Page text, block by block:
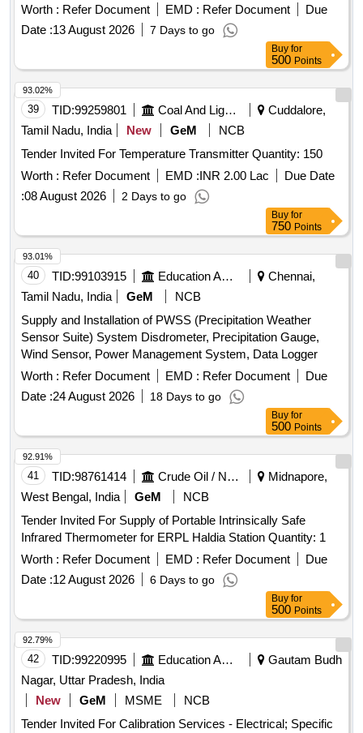
centigrade, resistance tolerance +/- 2 % with 2 meter Teflon
wire and suitable mounting arrangement, confirming to
RDSO Specification No. RDSO/PE /SPEC/AC/0061-2005
(Rev-1), suitable for LHB Type RMPU of AC Coaches. , and
EL/7.1.105/Controller /Main/-04.04.2024. [ Warranty Period:
30 Months after the date of delivery ] ]
Worth : Refer Document EMD : Refer Document
Due
Date :13 August 2026 7 Days to go
Buy for
500 Points
39 TID:99259801 Coal And Lignite
Cuddalore,
Tamil Nadu, India
New GeM
NCB
Tender Invited For Temperature Transmitter Quantity: 150
Worth : Refer Document EMD :INR 2.00 Lac
Due Date
:08 August 2026 2 Days to go
93.02%
Buy for
750 Points
40 TID:99103915 Education And Research Institute
Chennai,
Tamil Nadu, India
GeM
NCB
Supply and Installation of PWSS (Precipitation Weather
Sensor Suite) System Disdrometer, Precipitation Gauge,
Wind Sensor, Power Management System, Data Logger
Worth : Refer Document EMD : Refer Document
Due
Date :24 August 2026 18 Days to go
93.01%
Buy for
500 Points
41 TID:98761414 Crude Oil / Natural Gas / Mineral Fuels
Midnapore,
West Bengal, India
GeM
NCB
Tender Invited For Supply of Portable Intrinsically Safe
Infrared Thermometer for ERPL Haldia Station Quantity: 1
Worth : Refer Document EMD : Refer Document
Due
Date :12 August 2026 6 Days to go
92.91%
Buy for
500 Points
42 TID:99220995 Education And Research Institute
Gautam Budh
Nagar, Uttar Pradesh, India
New
GeM MSME
NCB
Tender Invited For Calibration Services - Electrical; Specific
92.79%